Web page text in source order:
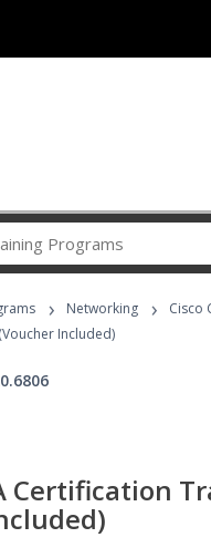
Career
Programs
› Networking ›
Cisco
Included)
Certification